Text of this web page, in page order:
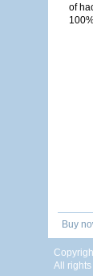
of
Buy
All rights